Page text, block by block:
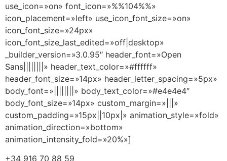
use_icon=»on» font_icon=»%%104%%»
icon_placement=»left» use_icon_font_size=»on»
icon_font_size=»24px»
icon_font_size_last_edited=»off|desktop»
_builder_version=»3.0.95″ header_font=»Open
Sans||||||||» header_text_color=»#ffffff»
header_font_size=»14px» header_letter_spacing=»5px»
body_font=»||||||||» body_text_color=»#e4e4e4″
body_font_size=»14px» custom_margin=»|||»
custom_padding=»15px||10px|» animation_style=»fold»
animation_direction=»bottom»
animation_intensity_fold=»20%»]
+34 916 70 88 59